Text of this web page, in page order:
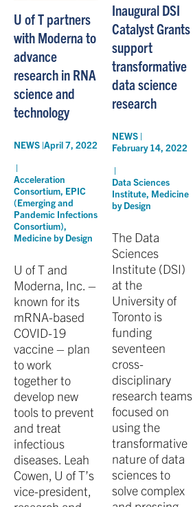
U of T partners
with Moderna to
advance
research in RNA
science and
technology
NEWS |April 7, 2022
|
Acceleration
Consortium, EPIC
(Emerging and
Pandemic Infections
Consortium),
Medicine by Design
U of T and
Moderna, Inc. –
known for its
mRNA-based
COVID-19
vaccine – plan
to work
together to
develop new
tools to prevent
and treat
infectious
diseases. Leah
Cowen, U of T’s
vice-president,
Inaugural DSI
Catalyst Grants
support
transformative
data science
research
NEWS |
February 14, 2022
|
Data Sciences
Institute, Medicine
by Design
The Data
Sciences
Institute (DSI)
at the
University of
Toronto is
funding
seventeen
cross-
disciplinary
research teams
focused on
using the
transformative
nature of data
sciences to
solve complex